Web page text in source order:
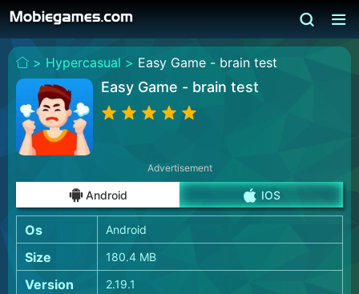
> Hypercasual > Easy Game - brain test
Easy Game - brain test
Advertisement
Android IOS
Os Android
Size 180.4 MB
Version 2.19.1